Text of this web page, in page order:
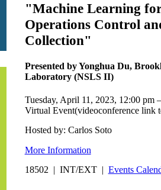
"Machine Learning
Operations Control
Collection"
Presented by Yonghua Du,
Laboratory (NSLS II)
Tuesday, April 11, 2023, 12:00 pm
Virtual Event(videoconference link
Hosted by: Carlos Soto
More Information
18502 | INT/EXT | Events